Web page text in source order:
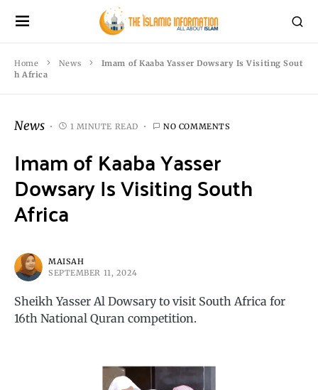
Home News
Imam of Kaaba Yasser Dowsary Is Visiting Sout
h Africa
News 1 MINUTE READ NO COMMENTS
Imam of Kaaba Yasser
Dowsary Is Visiting South
Africa
MAISAH
SEPTEMBER 11, 2024
Sheikh Yasser Al Dowsary to visit South Africa for
16th National Quran competition.